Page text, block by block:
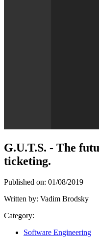
G.U.T.S. - The
ticketing.
Published on: 01/08/2019
Written by: Vadim Brodsky
Category:
Software Engineering